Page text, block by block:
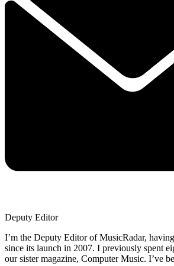
Deputy Editor
I’m the Deputy Editor of MusicRadar,
since its launch in 2007. I previously spent
our sister magazine, Computer Music. I’ve